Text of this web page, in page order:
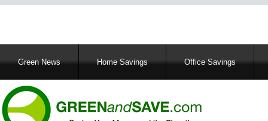
MainGreen News Home Savings Office Savings